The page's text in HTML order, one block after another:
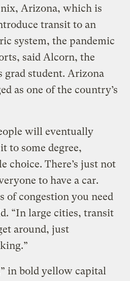
Arizona, which is
transit to an
system, the pandemic
said Alcorn, the
grad student. Arizona
as one of the country’s
will eventually
to some degree,
choice. There’s just not
to have a car.
of congestion you need
“In large cities, transit
around, just
in bold yellow capital